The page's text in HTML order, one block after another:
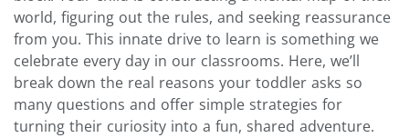
world, figuring out the rules, and seeking reassurance
from you. This innate drive to learn is something we
celebrate every day in our classrooms. Here, we’ll
break down the real reasons your toddler asks so
many questions and offer simple strategies for
turning their curiosity into a fun, shared adventure.